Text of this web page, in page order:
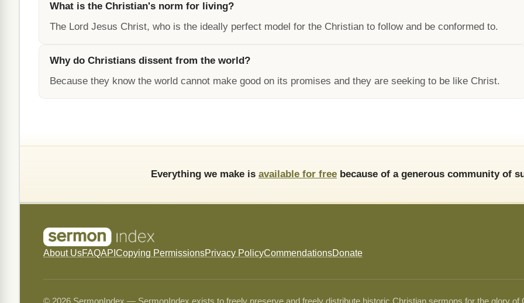
What is the Christian's norm for living?
The Lord Jesus Christ, who is the ideally perfect model for the Christian to follow and be conformed to.
Why do Christians dissent from the world?
Because they know the world cannot make good on its promises and they are seeking to be like Christ.
Everything we make is available for free because of a generous community of
About UsFAQAPI Copying PermissionsPrivacy PolicyCommendationsDonate
© 2026 SermonIndex — SermonIndex exists to freely preserve and freely distribute historic Christian sermons for the glory